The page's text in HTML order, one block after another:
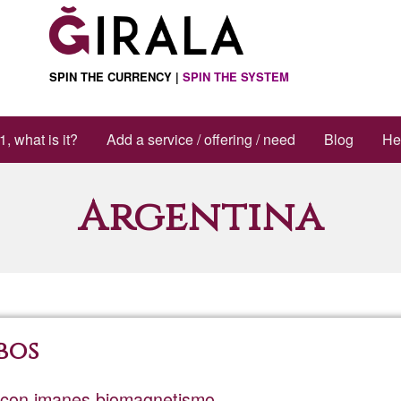
SPIN THE CURRENCY | SPIN THE SYSTEM
what is it? Add a service / offering / need Blog
Argentina